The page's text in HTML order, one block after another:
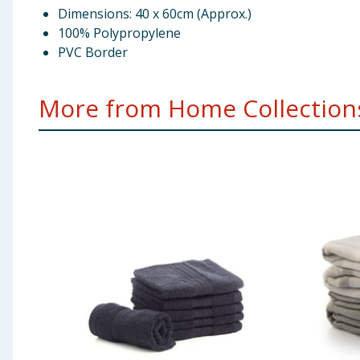
Dimensions: 40 x 60cm (Approx.)
100% Polypropylene
PVC Border
More from Home